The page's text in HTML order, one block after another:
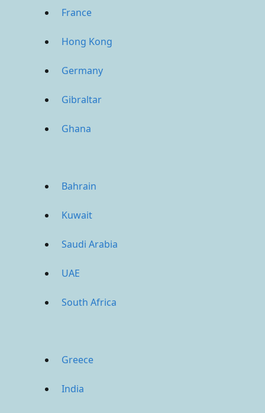
France
Hong Kong
Germany
Gibraltar
Ghana
Bahrain
Kuwait
Saudi Arabia
UAE
South Africa
Greece
India